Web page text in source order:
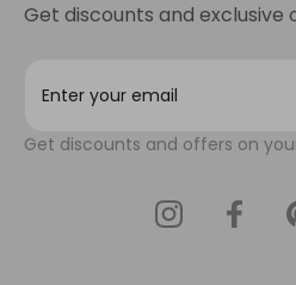
Get discounts and exclusive
iGet discounts and offers on